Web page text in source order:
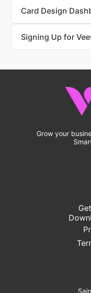
Card Design
Signing Up for
Grow your